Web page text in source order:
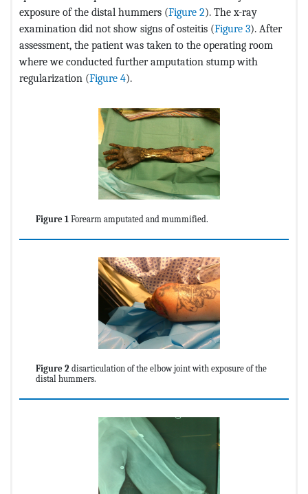
exposure of the distal hummers (Figure 2). The x-ray
examination did not show signs of osteitis (Figure 3). After
assessment, the patient was taken to the operating room
where we conducted further amputation stump with
regularization (Figure 4).
Figure 1 Forearm amputated and mummified.
Figure 2 disarticulation of the elbow joint with exposure of the
distal hummers.